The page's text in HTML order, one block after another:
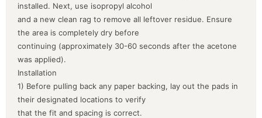
installed. Next, use isopropyl alcohol
and a new clean rag to remove all leftover residue. Ensure
the area is completely dry before
continuing (approximately 30-60 seconds after the acetone
was applied).
Installation
1) Before pulling back any paper backing, lay out the pads in
their designated locations to verify
that the fit and spacing is correct.